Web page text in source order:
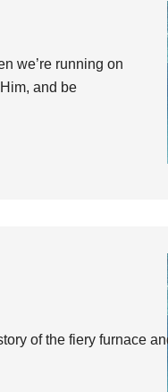
we’re running on
and be
of the fiery furnace